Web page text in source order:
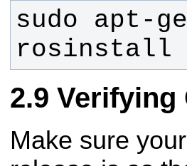
sudo apt-
rosinstall
Verifying
Make sure